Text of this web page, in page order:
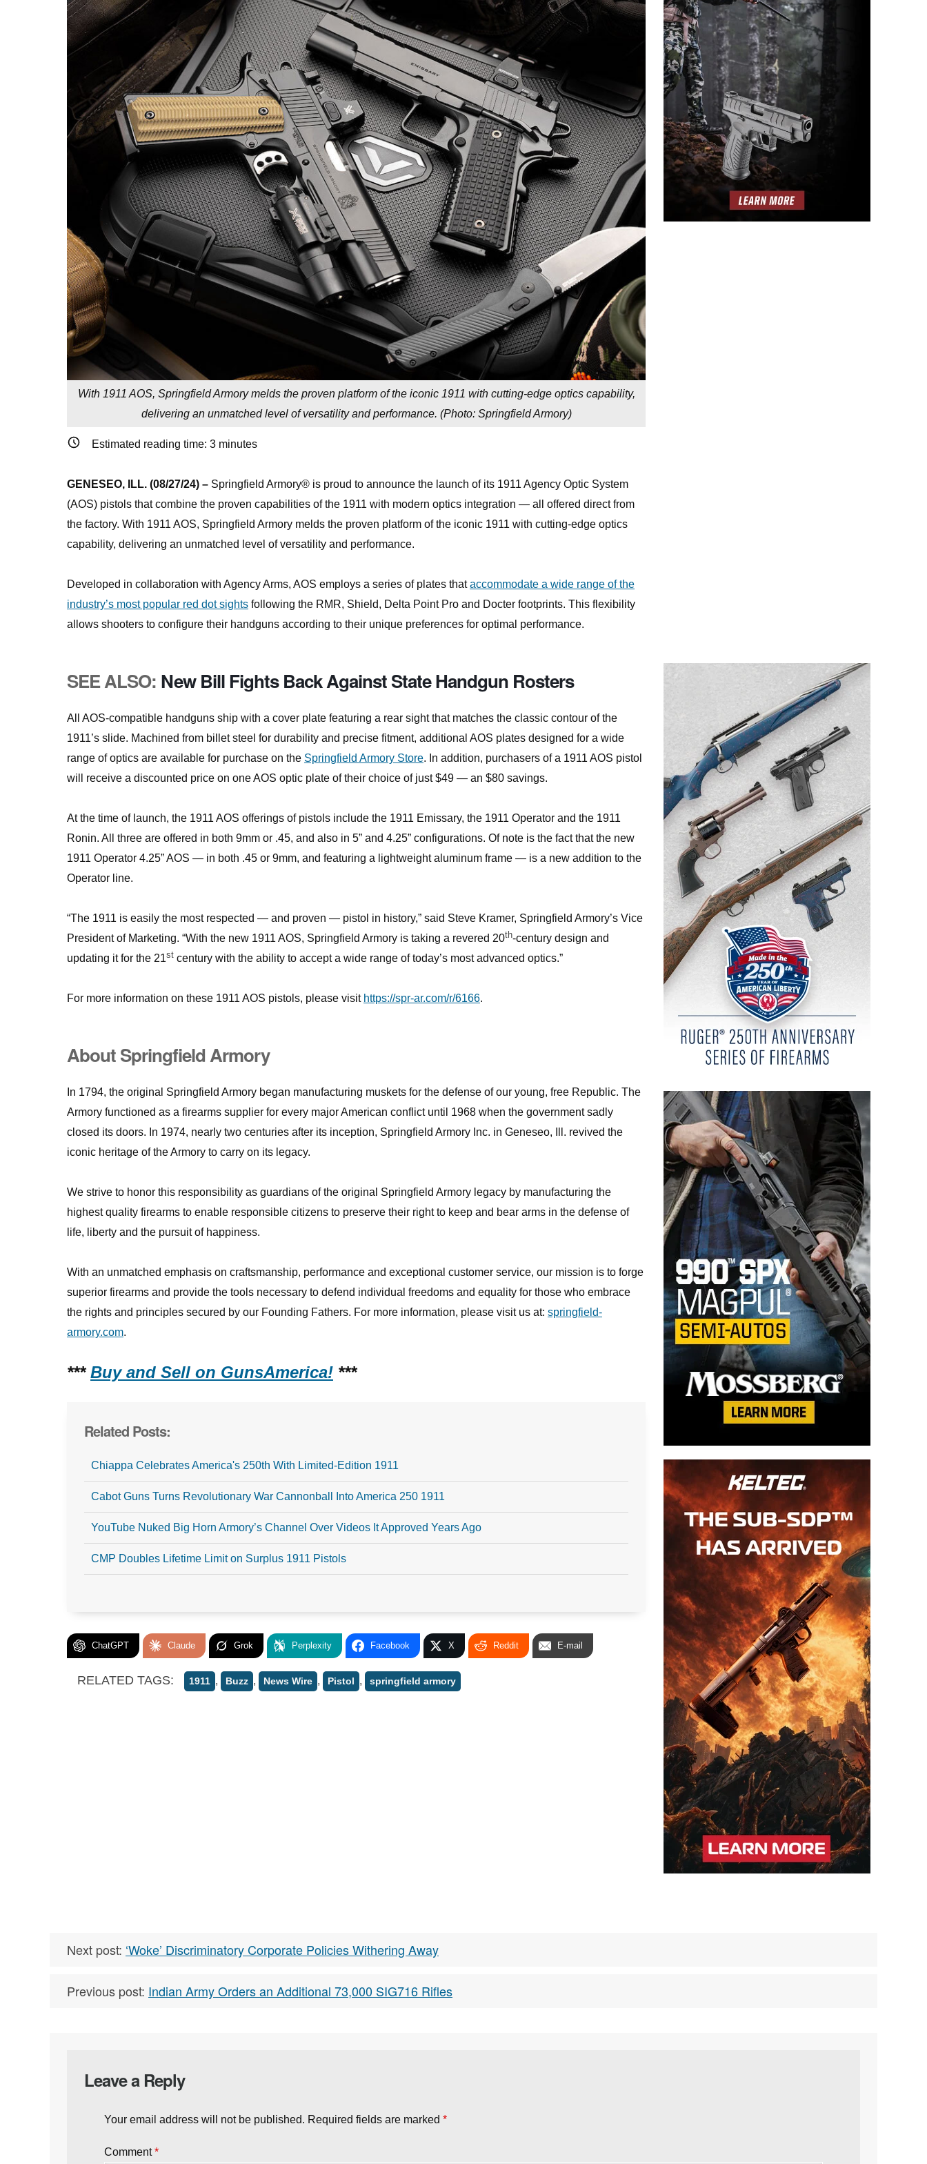
With 1911 AOS, Springfield Armory melds the proven platform of the iconic 1911 with cutting-edge optics capability,
delivering an unmatched level of versatility and performance. (Photo: Springfield Armory)
Estimated reading time: 3 minutes
GENESEO, ILL. (08/27/24) – Springfield Armory® is proud to announce the launch of its 1911 Agency Optic System
(AOS) pistols that combine the proven capabilities of the 1911 with modern optics integration — all offered direct from
the factory. With 1911 AOS, Springfield Armory melds the proven platform of the iconic 1911 with cutting-edge optics
capability, delivering an unmatched level of versatility and performance.
Developed in collaboration with Agency Arms, AOS employs a series of plates thataccommodate a wide range of the
industry’s most popular red dot sights following the RMR, Shield, Delta Point Pro and Docter footprints. This flexibility
allows shooters to configure their handguns according to their unique preferences for optimal performance.
SEE ALSO: New Bill Fights Back Against State Handgun Rosters
All AOS-compatible handguns ship with a cover plate featuring a rear sight that matches the classic contour of the
1911’s slide. Machined from billet steel for durability and precise fitment, additional AOS plates designed for a wide
range of optics are available for purchase on the Springfield Armory Store. In addition, purchasers of a 1911 AOS pistol
will receive a discounted price on one AOS optic plate of their choice of just $49 — an $80 savings.
At the time of launch, the 1911 AOS offerings of pistols include the 1911 Emissary, the 1911 Operator and the 1911
Ronin. All three are offered in both 9mm or .45, and also in 5” and 4.25” configurations. Of note is the fact that the new
1911 Operator 4.25” AOS — in both .45 or 9mm, and featuring a lightweight aluminum frame — is a new addition to the
Operator line.
“The 1911 is easily the most respected — and proven ­— pistol in history,” said Steve Kramer, Springfield Armory’s Vice
President of Marketing. “With the new 1911 AOS, Springfield Armory is taking a revered 20th-century design and
updating it for the 21st century with the ability to accept a wide range of today’s most advanced optics.”
For more information on these 1911 AOS pistols, please visit https://spr-ar.com/r/6166.
About Springfield Armory
In 1794, the original Springfield Armory began manufacturing muskets for the defense of our young, free Republic. The
Armory functioned as a firearms supplier for every major American conflict until 1968 when the government sadly
closed its doors. In 1974, nearly two centuries after its inception, Springfield Armory Inc. in Geneseo, Ill. revived the
iconic heritage of the Armory to carry on its legacy.
We strive to honor this responsibility as guardians of the original Springfield Armory legacy by manufacturing the
highest quality firearms to enable responsible citizens to preserve their right to keep and bear arms in the defense of
life, liberty and the pursuit of happiness.
With an unmatched emphasis on craftsmanship, performance and exceptional customer service, our mission is to forge
superior firearms and provide the tools necessary to defend individual freedoms and equality for those who embrace
the rights and principles secured by our Founding Fathers. For more information, please visit us at: springfield-
armory.com.
*** Buy and Sell on GunsAmerica! ***
Related Posts:
Chiappa Celebrates America's 250th With Limited-Edition 1911
Cabot Guns Turns Revolutionary War Cannonball Into America 250 1911
YouTube Nuked Big Horn Armory’s Channel Over Videos It Approved Years Ago
CMP Doubles Lifetime Limit on Surplus 1911 Pistols
ChatGPT Claude Grok Perplexity Facebook X Reddit E-mail
RELATED TAGS: 1911 , Buzz , News Wire , Pistol , springfield armory
Next post: ‘Woke’ Discriminatory Corporate Policies Withering Away
Previous post: Indian Army Orders an Additional 73,000 SIG716 Rifles
Leave a Reply
Your email address will not be published. Required fields are marked *
Comment*